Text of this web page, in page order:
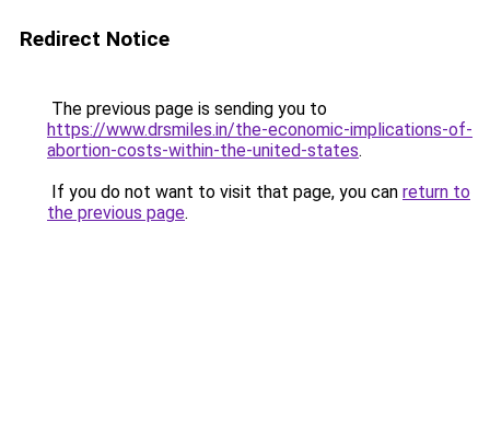
Redirect Notice
The previous page is sending you to
https://www.drsmiles.in/the-economic-implications-of-
abortion-costs-within-the-united-states.
If you do not want to visit that page, you can return to
the previous page.